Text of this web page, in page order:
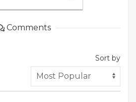
Comments
Sort by